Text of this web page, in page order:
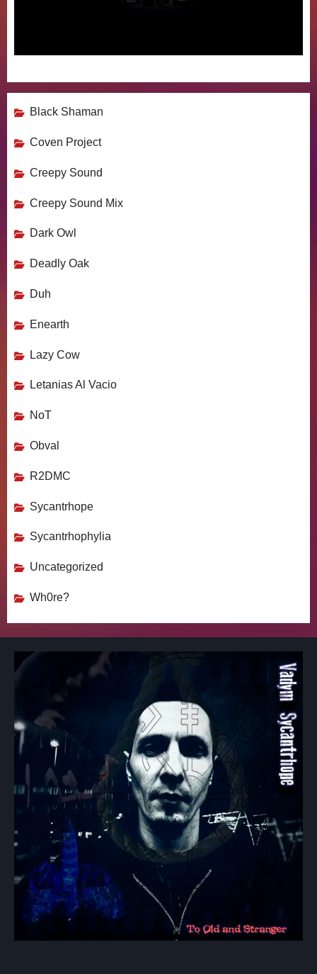
Black Shaman
Coven Project
Creepy Sound
Creepy Sound Mix
Dark Owl
Deadly Oak
Duh
Enearth
Lazy Cow
Letanias Al Vacio
NoT
Obval
R2DMC
Sycantrhope
Sycantrhophylia
Uncategorized
Wh0re?